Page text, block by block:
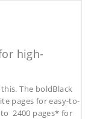
high-
The boldBlack
pages for easy-to-
2400 pages* for